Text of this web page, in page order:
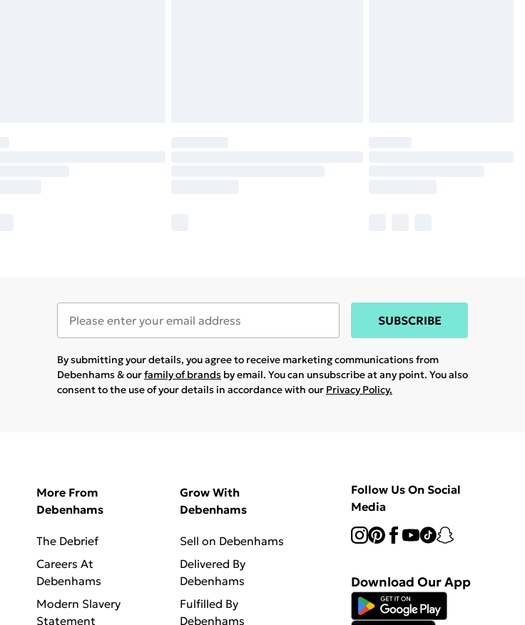
SUBSCRIBE
By submitting your details, you agree to receive marketing communications from
Debenhams & ourfamily of brands by email. You can unsubscribe at any point. You also
consent to the use of your details in accordance with our Privacy Policy.
More From
Debenhams
The Debrief
Careers At
Debenhams
Modern Slavery
Statement
Grow With
Debenhams
Sell on Debenhams
Delivered By
Debenhams
Fulfilled By
Debenhams
Follow Us On Social
Media
Download Our App